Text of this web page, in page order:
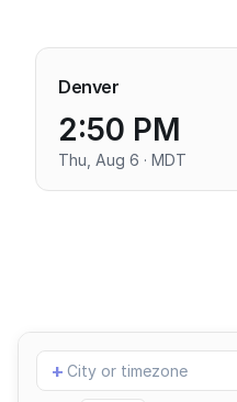
Denver
2:50 PM
Thu, Aug 6 · MDT
Add
location
+